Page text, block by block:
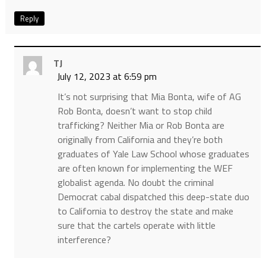
Reply
TJ
July 12, 2023 at 6:59 pm
It’s not surprising that Mia Bonta, wife of AG
Rob Bonta, doesn’t want to stop child
trafficking? Neither Mia or Rob Bonta are
originally from California and they’re both
graduates of Yale Law School whose graduates
are often known for implementing the WEF
globalist agenda. No doubt the criminal
Democrat cabal dispatched this deep-state duo
to California to destroy the state and make
sure that the cartels operate with little
interference?